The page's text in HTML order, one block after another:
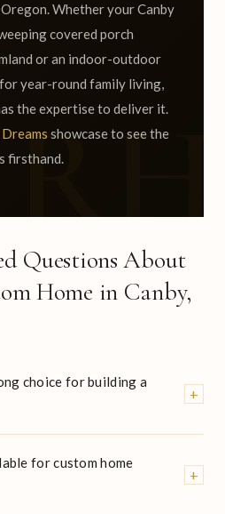
Whether your Canby
covered porch
or an indoor-outdoor
year-round family living,
the expertise to deliver it.
showcase to see the
firsthand.
Questions About
Home in Canby,
choice for building a
+
for custom home
+